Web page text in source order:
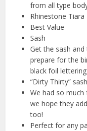
from all type
Rhinestone Tiara
Best Value
Sash
Get the sash
prepare for the
black foil
“Dirty Thirty”
We had so
we hope they
too!
Perfect for any